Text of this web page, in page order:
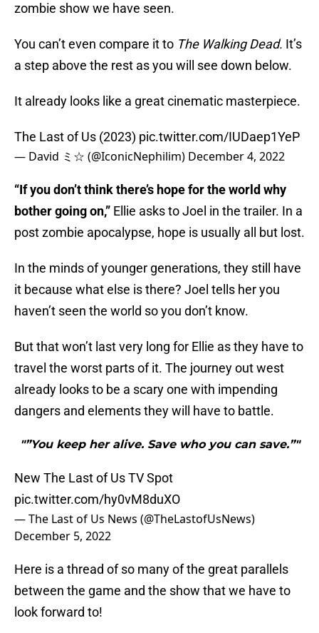
zombie show we have seen.
You can’t even compare it to The Walking Dead. It’s
a step above the rest as you will see down below.
It already looks like a great cinematic masterpiece.
The Last of Us (2023) pic.twitter.com/IUDaep1YeP
— David ミ☆ (@IconicNephilim) December 4, 2022
“If you don’t think there’s hope for the world why
bother going on,” Ellie asks to Joel in the trailer. In a
post zombie apocalypse, hope is usually all but lost.
In the minds of younger generations, they still have
it because what else is there? Joel tells her you
haven’t seen the world so you don’t know.
But that won’t last very long for Ellie as they have to
travel the worst parts of it. The journey out west
already looks to be a scary one with impending
dangers and elements they will have to battle.
"”You keep her alive. Save who you can save.”"
New The Last of Us TV Spot
pic.twitter.com/hy0vM8duXO
— The Last of Us News (@TheLastofUsNews)
December 5, 2022
Here is a thread of so many of the great parallels
between the game and the show that we have to
look forward to!